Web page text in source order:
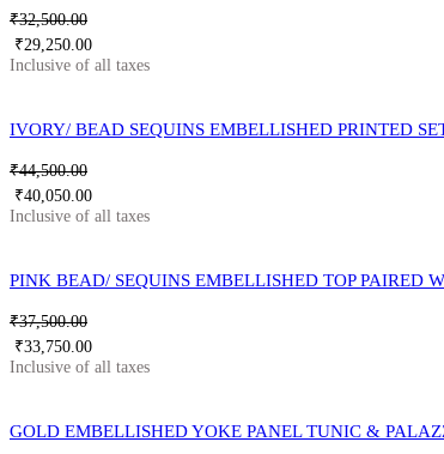
₹32,500.00
₹29,250.00
IVORY/ BEAD SEQUINS EMBELLISHED PRINTED
₹44,500.00
₹40,050.00
PINK BEAD/ SEQUINS EMBELLISHED TOP PAIRED
₹37,500.00
₹33,750.00
GOLD EMBELLISHED YOKE PANEL TUNIC &